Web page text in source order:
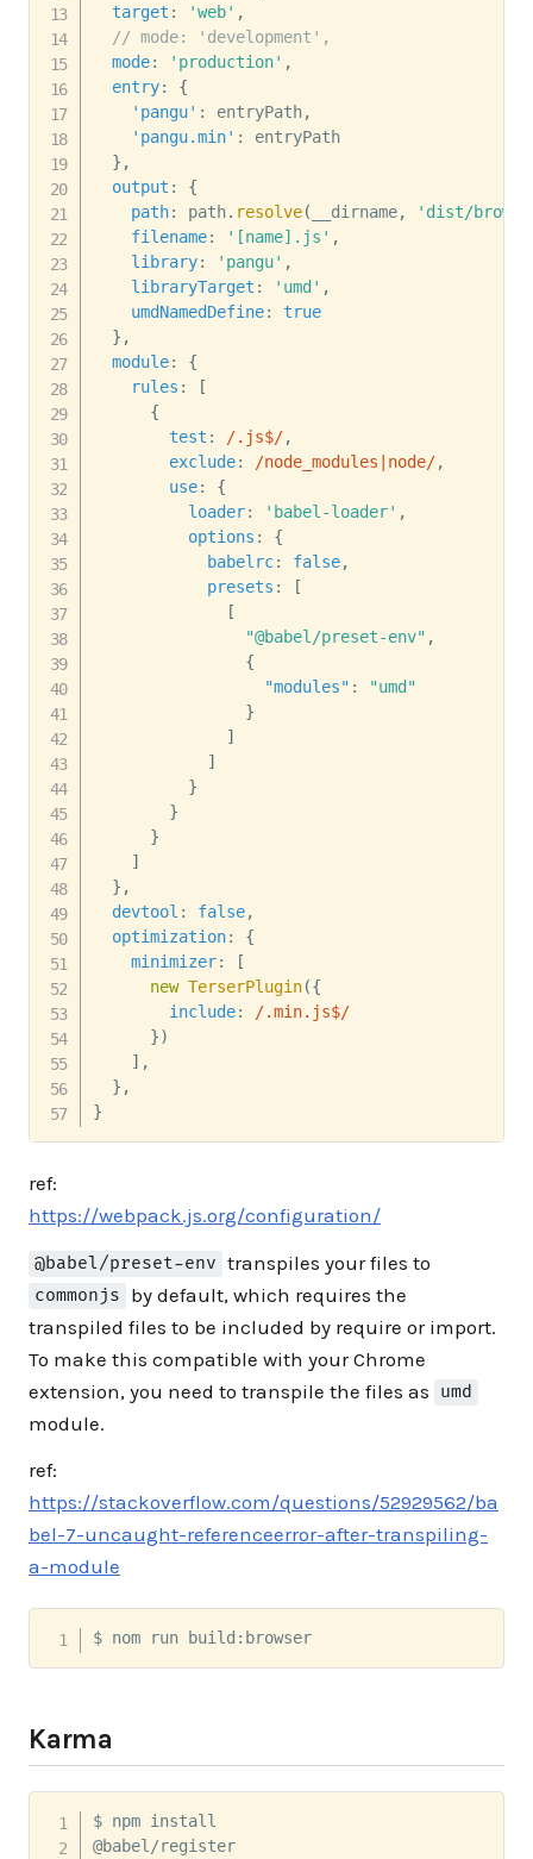
target : 'web' ,
// mode: 'development',
mode: 'production' ,
entry:
{
'pangu' : entryPath,
'pangu.min' :
entryPath
} ,
output :
{
path: path. resolve( __dirname,
'dist/
filename: '[name].js' ,
library: 'pangu' ,
libraryTarget : 'umd' ,
umdNamedDefine:
true
} ,
module:
{
rules :
[
{
test : /.js$/,
exclude: /node_modules|node/,
use:
{
loader: 'babel-loader' ,
options :
{
babelrc: false,
presets :
[
[
"@babel/preset-env" ,
{
"modules" :
"umd"
}
]
]
}
}
}
]
} ,
devtool : false,
optimization:
{
minimizer:
[
new TerserPlugin({
include: /.min.js$/
})
] ,
} ,
}
ref:
https://webpack.js.org/configuration/
@babel/preset-env transpiles your files to
commonjs
by default, which requires the
transpiled files to be included by require or import.
To make this compatible with your Chrome
extension, you need to transpile the files as
umd
module.
ref:
https://stackoverflow.com/questions/52929562/ba
bel-7-uncaught-referenceerror-after-transpiling-
a-module
$ nom run build:browser
Karma
$ npm install
@babel/register